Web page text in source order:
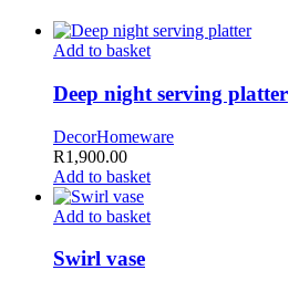
Add to basket
Deep night serving platter
DecorHomeware
R1,900.00
Add to basket
Add to basket
Swirl vase